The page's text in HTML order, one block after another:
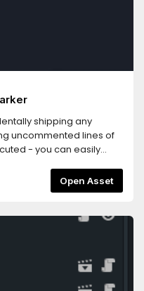
shipping any
uncommented lines of
- you can easily
collaborate and get the
@olcgreen (Twitter),
Open Asset